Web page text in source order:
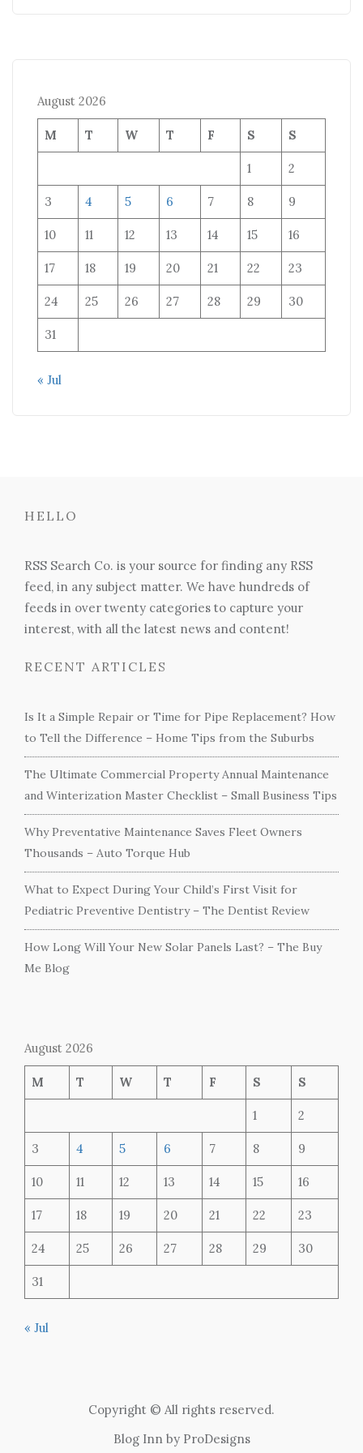
August 2026
M T W T F S S
1 2
3 4 5 6 7 8 9
10 11 12 13 14 15 16
17 18 19 20 21 22 23
24 25 26 27 28 29 30
31
« Jul
HELLO
RSS Search Co. is your source for finding any RSS
feed, in any subject matter. We have hundreds of
feeds in over twenty categories to capture your
interest, with all the latest news and content!
RECENT ARTICLES
Is It a Simple Repair or Time for Pipe Replacement? How
to Tell the Difference – Home Tips from the Suburbs
The Ultimate Commercial Property Annual Maintenance
and Winterization Master Checklist – Small Business Tips
Why Preventative Maintenance Saves Fleet Owners
Thousands – Auto Torque Hub
What to Expect During Your Child’s First Visit for
Pediatric Preventive Dentistry – The Dentist Review
How Long Will Your New Solar Panels Last? – The Buy
Me Blog
August 2026
M T W T F S S
1 2
3 4 5 6 7 8 9
10 11 12 13 14 15 16
17 18 19 20 21 22 23
24 25 26 27 28 29 30
31
« Jul
Copyright © All rights reserved.
Blog Inn by ProDesigns